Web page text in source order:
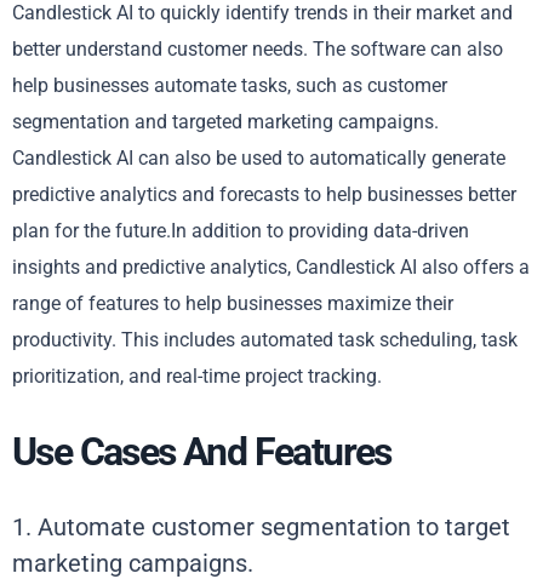
Candlestick AI to quickly identify trends in their market and
better understand customer needs. The software can also
help businesses automate tasks, such as customer
segmentation and targeted marketing campaigns.
Candlestick AI can also be used to automatically generate
predictive analytics and forecasts to help businesses better
plan for the future.In addition to providing data-driven
insights and predictive analytics, Candlestick AI also offers a
range of features to help businesses maximize their
productivity. This includes automated task scheduling, task
prioritization, and real-time project tracking.
Use Cases And Features
1. Automate customer segmentation to target
marketing campaigns.